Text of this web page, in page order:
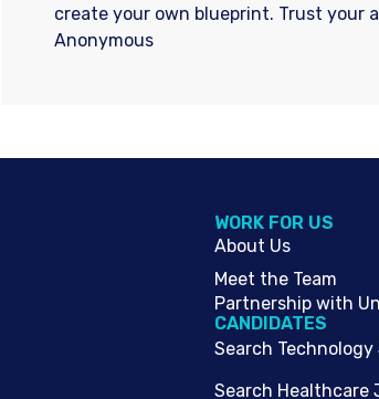
create your own blueprint. Trust your
Anonymous
WORK FOR US
About Us
Meet the Team
Partnership with
CANDIDATES
Search Technology
Search Healthcare